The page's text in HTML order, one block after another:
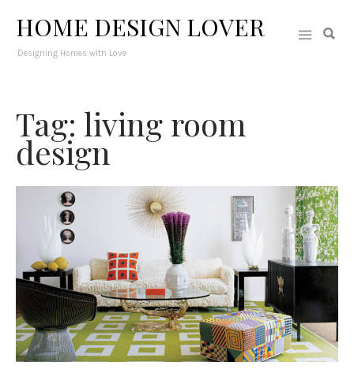
HOME DESIGN LOVER
Designing Homes with Love
Tag: living room
design